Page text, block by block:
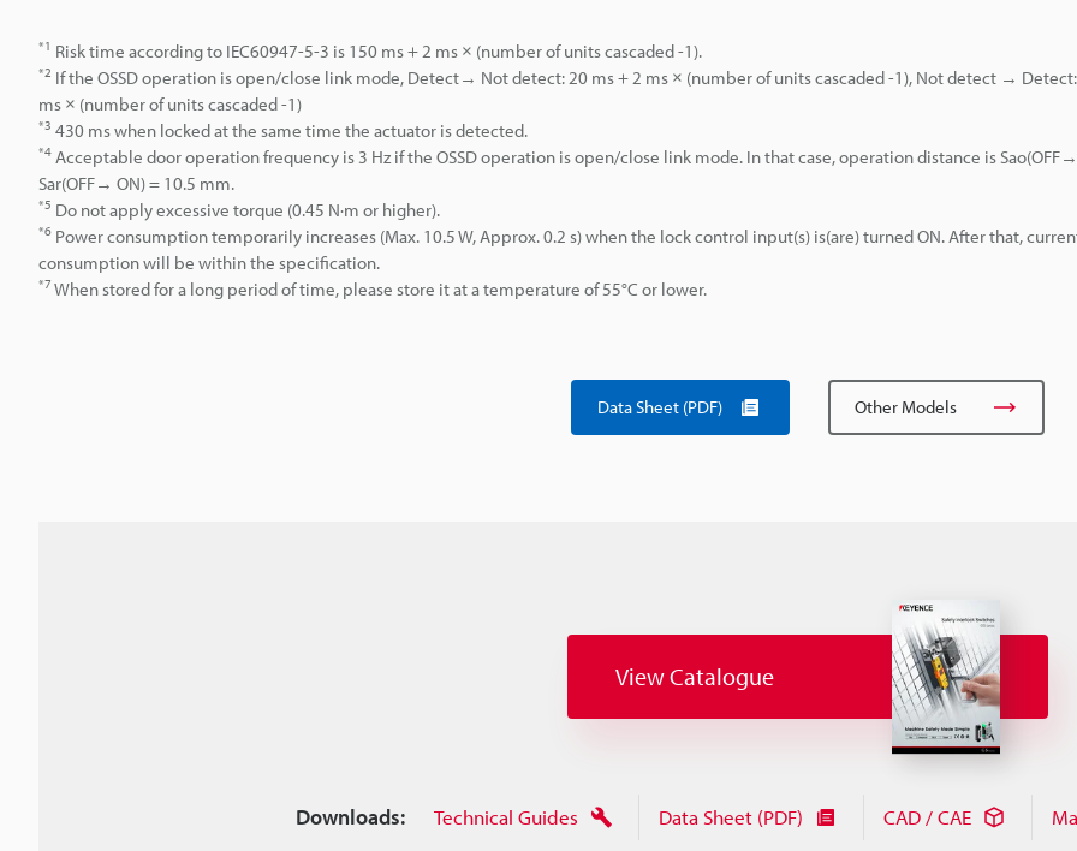
*1 Risk time according to IEC60947-5-3 is 150 ms + 2 ms × (number of units cascaded -1).
*2 If the OSSD operation is open/close link mode, Detect→ Not detect: 20 ms + 2 ms × (number of units cascaded -1), Not detect →
ms × (number of units cascaded -1)
*3 430 ms when locked at the same time the actuator is detected.
*4 Acceptable door operation frequency is 3 Hz if the OSSD operation is open/close link mode. In that case, operation distance is
Sar(OFF→ ON) = 10.5 mm.
*5 Do not apply excessive torque (0.45 N·m or higher).
*6 Power consumption temporarily increases (Max. 10.5 W, Approx. 0.2 s) when the lock control input(s) is(are) turned ON. After that,
consumption will be within the specification.
*7 When stored for a long period of time, please store it at a temperature of 55°C or lower.
Data Sheet (PDF) Other Models
View Catalogue
Downloads: Technical Guides Data Sheet (PDF) CAD / CAE